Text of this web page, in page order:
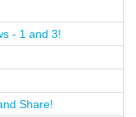
- 1 and 3!
Share!